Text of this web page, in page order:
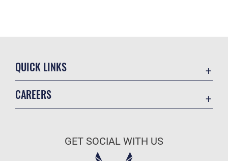
QUICK LINKS
FOIA | Privacy | Section 508
CAREERS
Join the Army
GET SOCIAL WITH US